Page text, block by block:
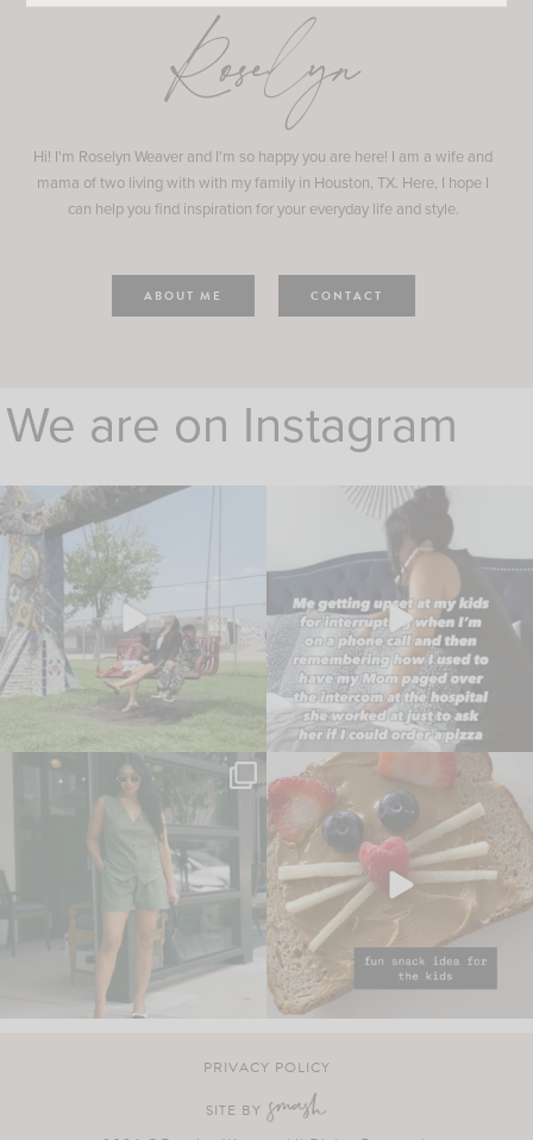
Roselyn
Hi! I'm Roselyn Weaver and I'm so happy you are here! I am a wife and
mama of two living with with my family in Houston, TX. Here, I hope I
can help you find inspiration for your everyday life and style.
ABOUT ME CONTACT
We are on Instagram
PRIVACY POLICY
SITE BY